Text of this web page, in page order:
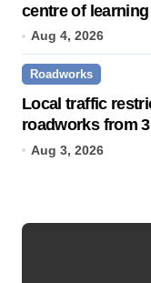
centre of learning
Aug 4, 2026
Roadworks
Local traffic
roadworks from
Aug 3, 2026